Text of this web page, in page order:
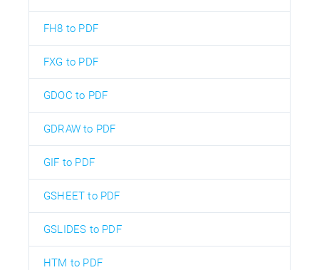
FH8 to PDF
FXG to PDF
GDOC to PDF
GDRAW to PDF
GIF to PDF
GSHEET to PDF
GSLIDES to PDF
HTM to PDF